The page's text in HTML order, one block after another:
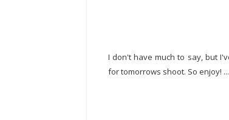
I don't have much to say, but
for tomorrows shoot. So enjoy! ...